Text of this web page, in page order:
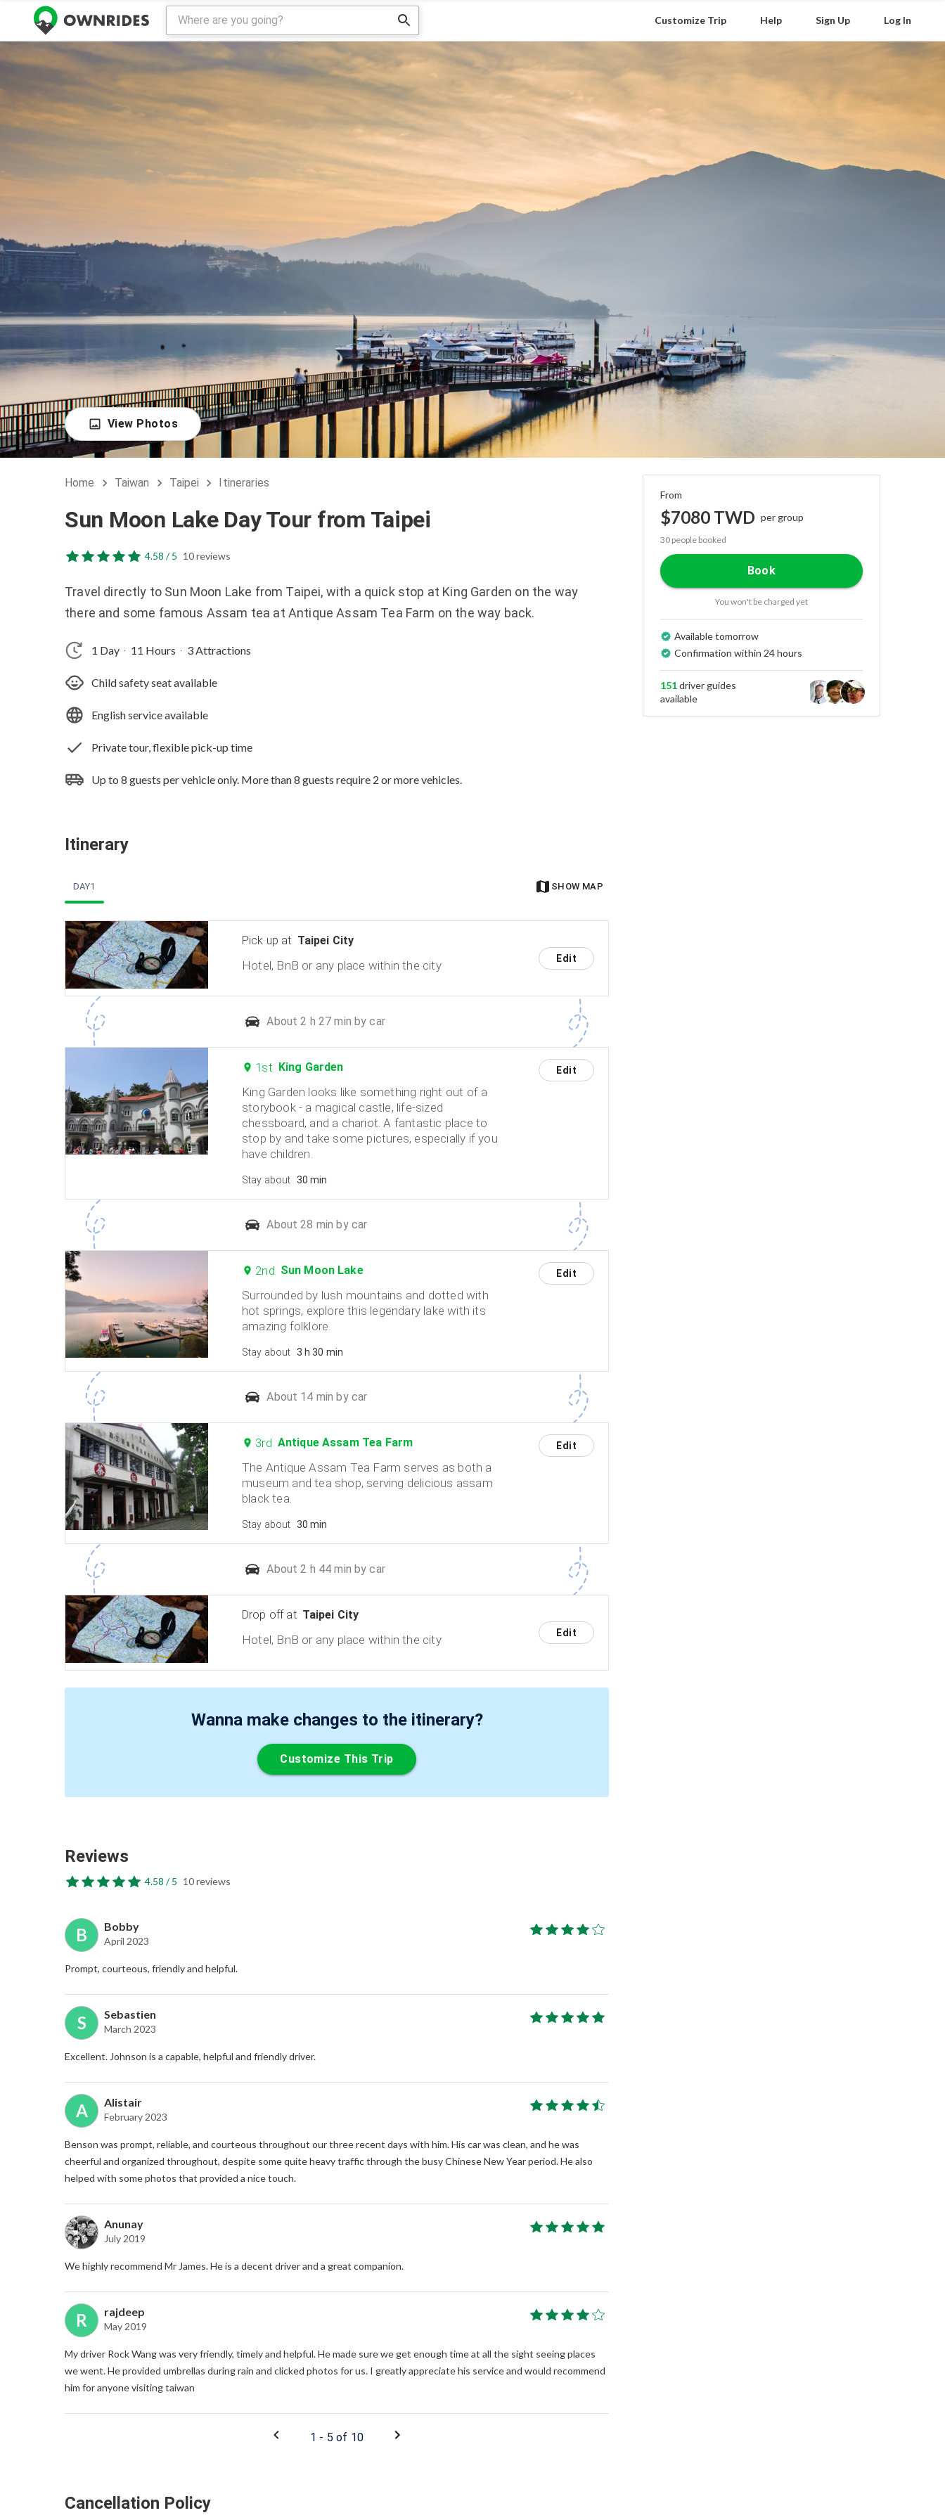
Customize Trip Help Sign Up Log In
View Photos
Home Taiwan Taipei Itineraries
Sun Moon Lake Day Tour from Taipei
4.58 / 5 10 reviews
Travel directly to Sun Moon Lake from Taipei, with a quick stop at King Garden on the way
there and some famous Assam tea at Antique Assam Tea Farm on the way back.
1 Day ‧ 11 Hours ‧ 3 Attractions
Child safety seat available
English service available
Private tour, flexible pick-up time
Up to 8 guests per vehicle only. More than 8 guests require 2 or more vehicles.
Itinerary
DAY1 SHOW MAP
Pick up at Taipei City
Hotel, BnB or any place within the city Edit
About 2 h 27 min by car
1st King Garden
King Garden looks like something right out of a
storybook - a magical castle, life-sized
chessboard, and a chariot. A fantastic place to
stop by and take some pictures, especially if you
have children.
Stay about 30 min
Edit
About 28 min by car
2nd Sun Moon Lake
Surrounded by lush mountains and dotted with
hot springs, explore this legendary lake with its
amazing folklore.
Stay about 3 h 30 min
Edit
About 14 min by car
3rd Antique Assam Tea Farm
The Antique Assam Tea Farm serves as both a
museum and tea shop, serving delicious assam
black tea.
Stay about 30 min
Edit
About 2 h 44 min by car
Drop off at Taipei City
Hotel, BnB or any place within the city Edit
Wanna make changes to the itinerary?
Customize This Trip
Reviews
4.58 / 5 10 reviews
B Bobby
April 2023
Prompt, courteous, friendly and helpful.
S Sebastien
March 2023
Excellent. Johnson is a capable, helpful and friendly driver.
A Alistair
February 2023
Benson was prompt, reliable, and courteous throughout our three recent days with him. His car was clean, and he was
cheerful and organized throughout, despite some quite heavy traffic through the busy Chinese New Year period. He also
helped with some photos that provided a nice touch.
Anunay
July 2019
We highly recommend Mr James. He is a decent driver and a great companion.
R rajdeep
May 2019
My driver Rock Wang was very friendly, timely and helpful. He made sure we get enough time at all the sight seeing places
we went. He provided umbrellas during rain and clicked photos for us. I greatly appreciate his service and would recommend
him for anyone visiting taiwan
1 - 5 of 10
Cancellation Policy
From
$7080 TWD per group
30 people booked
Book
You won't be charged yet
Available tomorrow
Confirmation within 24 hours
151driver guides
available